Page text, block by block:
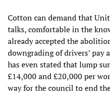
Cotton can demand that
talks, comfortable in the
already accepted the
downgrading of drivers’ pay
has even stated that lump
£14,000 and £20,000 per
way for the council to end